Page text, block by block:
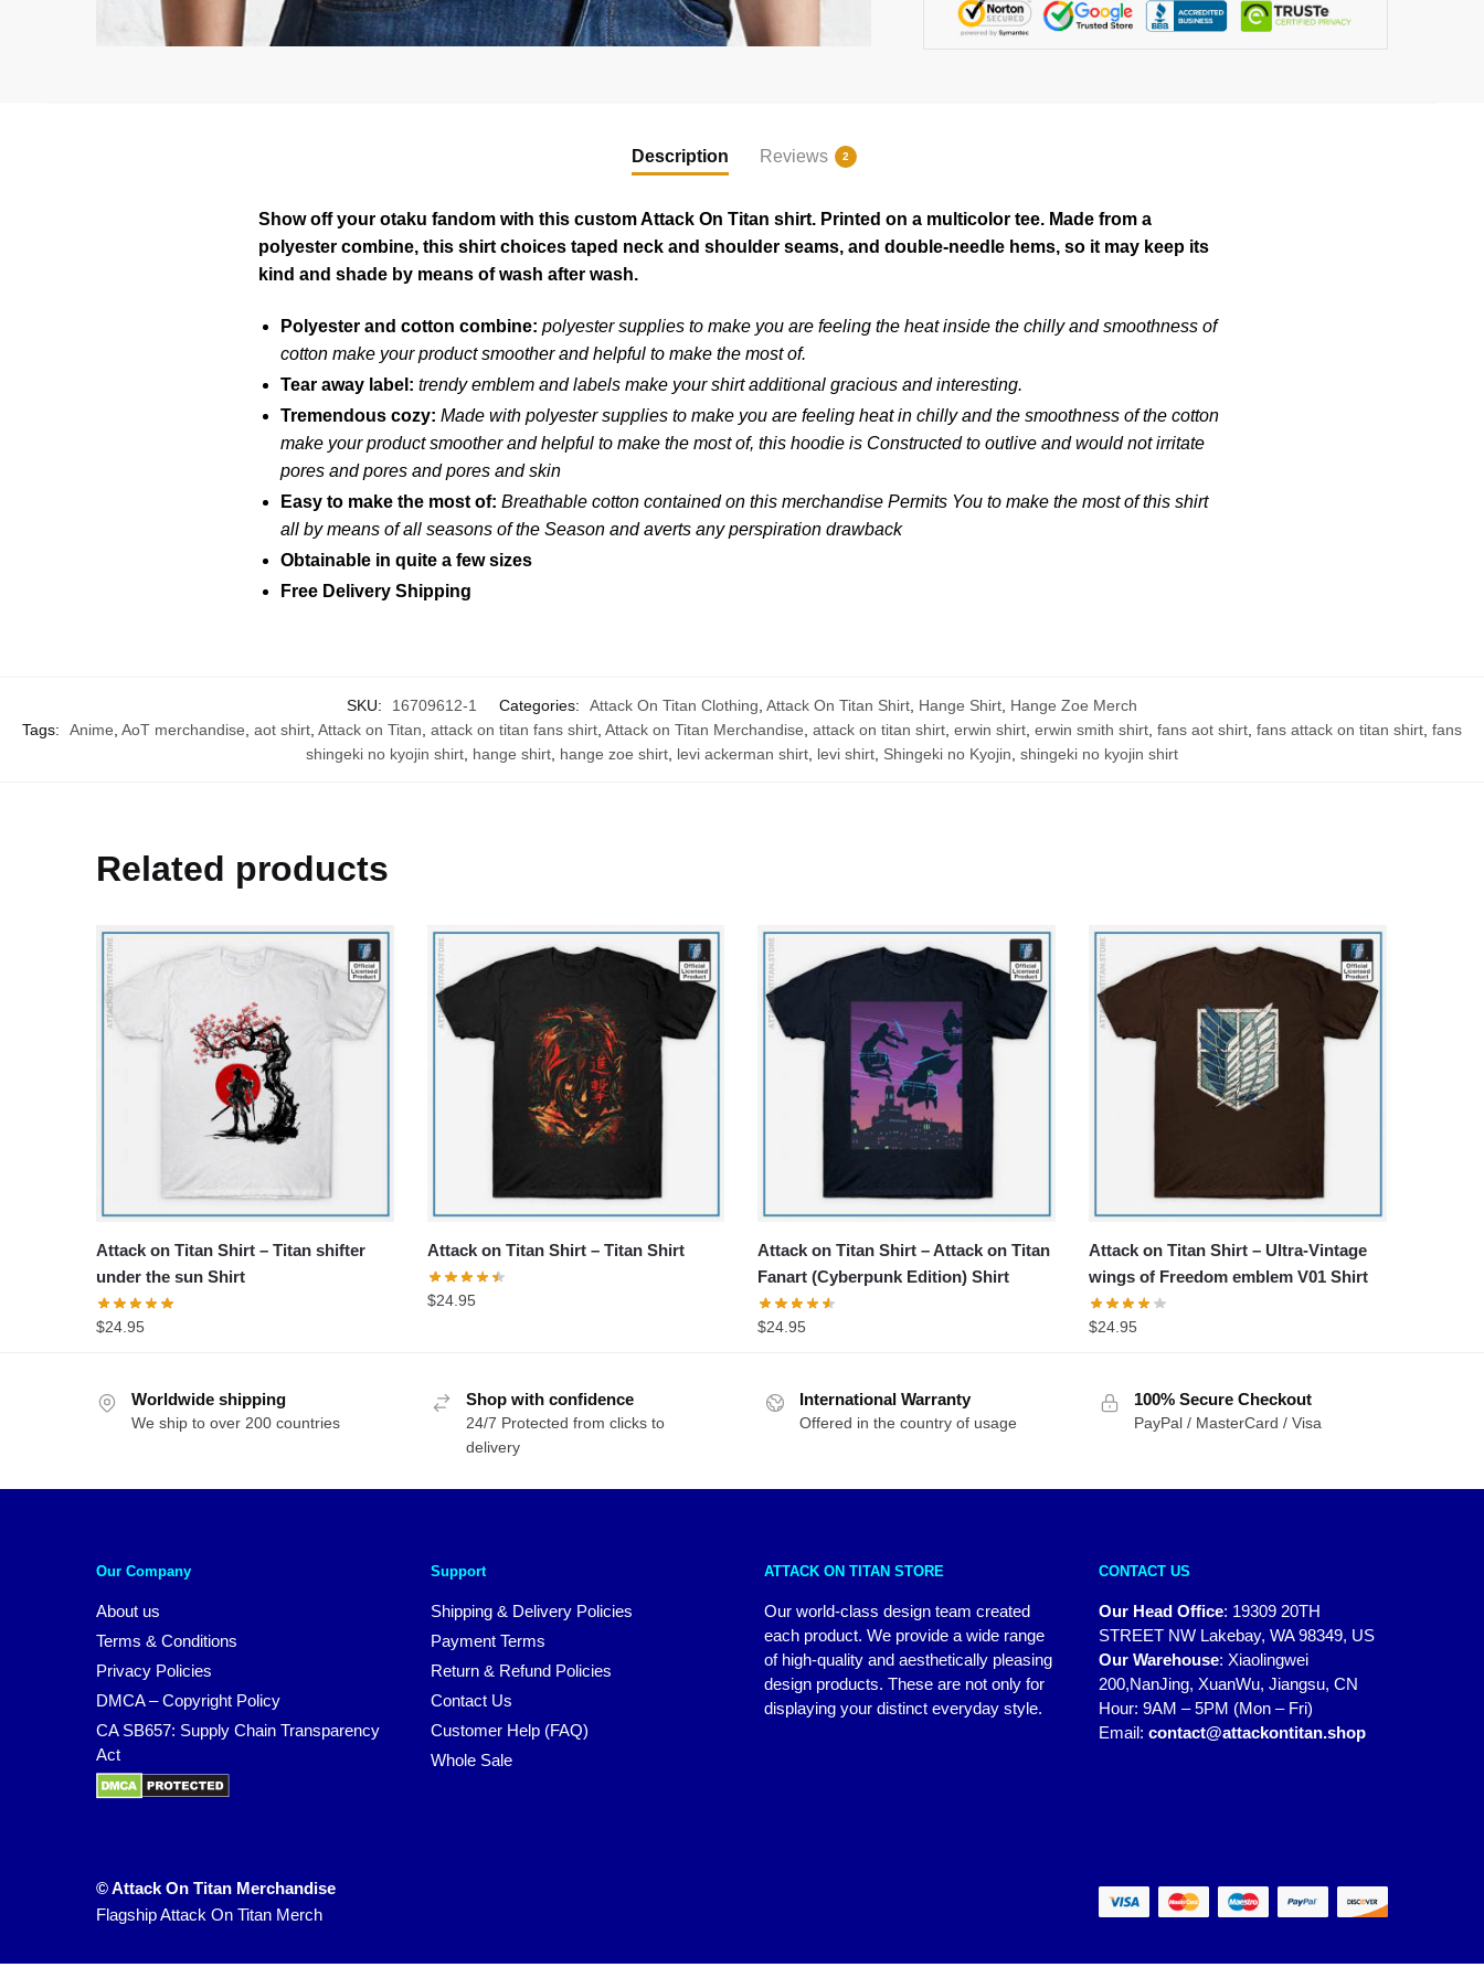
Description Reviews 2
Show off your otaku fandom with this custom Attack On Titan shirt. Printed on a multicolor tee. Made from a
polyester combine, this shirt choices taped neck and shoulder seams, and double-needle hems, so it may keep its
kind and shade by means of wash after wash.
Polyester and cotton combine: polyester supplies to make you are feeling the heat inside the chilly and smoothness of
cotton make your product smoother and helpful to make the most of.
Tear away label: trendy emblem and labels make your shirt additional gracious and interesting.
Tremendous cozy: Made with polyester supplies to make you are feeling heat in chilly and the smoothness of the cotton
make your product smoother and helpful to make the most of, this hoodie is Constructed to outlive and would not irritate
pores and pores and pores and skin
Easy to make the most of: Breathable cotton contained on this merchandise Permits You to make the most of this shirt
all by means of all seasons of the Season and averts any perspiration drawback
Obtainable in quite a few sizes
Free Delivery Shipping
SKU: 16709612-1 Categories: Attack On Titan Clothing Attack On Titan Shirt Hange Shirt Hange Zoe Merch
Tags:
Anime AoT merchandise aot shirt Attack on Titan attack on titan fans shirt Attack on Titan Merchandise attack on titan shirt erwin shirt erwin smith shirt fans aot shirt fans attack on titan shirt fans
shingeki no kyojin shirt hange shirt hange zoe shirt levi ackerman shirt levi shirt Shingeki no Kyojin shingeki no kyojin shirt
Related products
Attack on Titan Shirt – Titan shifter
under the sun Shirt
$24.95
Attack on Titan Shirt – Titan Shirt
$24.95
Attack on Titan Shirt – Attack on Titan
Fanart (Cyberpunk Edition) Shirt
$24.95
Attack on Titan Shirt – Ultra-Vintage
wings of Freedom emblem V01 Shirt
$24.95
Worldwide shipping
We ship to over 200 countries
Shop with confidence
24/7 Protected from clicks to
delivery
International Warranty
Offered in the country of usage
100% Secure Checkout
PayPal / MasterCard / Visa
Our Company
About us
Terms & Conditions
Privacy Policies
DMCA – Copyright Policy
CA SB657: Supply Chain Transparency
Act
Support
Shipping & Delivery Policies
Payment Terms
Return & Refund Policies
Contact Us
Customer Help (FAQ)
Whole Sale
ATTACK ON TITAN STORE
Our world-class design team created
each product. We provide a wide range
of high-quality and aesthetically pleasing
design products. These are not only for
displaying your distinct everyday style.
CONTACT US
Our Head Office: 19309 20TH
STREET NW Lakebay, WA 98349, US
Our Warehouse: Xiaolingwei
200,NanJing, XuanWu, Jiangsu, CN
Hour: 9AM – 5PM (Mon – Fri)
Email: contact@attackontitan.shop
© Attack On Titan Merchandise
Flagship Attack On Titan Merch